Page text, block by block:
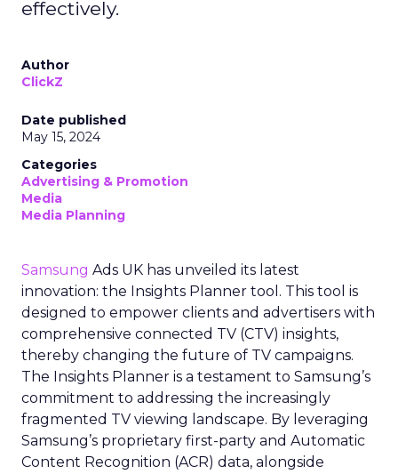
effectively.
Author
ClickZ
Date published
May 15, 2024
Categories
Advertising & Promotion
Media
Media Planning
Samsung Ads UK has unveiled its latest
innovation: the Insights Planner tool. This tool is
designed to empower clients and advertisers with
comprehensive connected TV (CTV) insights,
thereby changing the future of TV campaigns.
The Insights Planner is a testament to Samsung’s
commitment to addressing the increasingly
fragmented TV viewing landscape. By leveraging
Samsung’s proprietary first-party and Automatic
Content Recognition (ACR) data, alongside